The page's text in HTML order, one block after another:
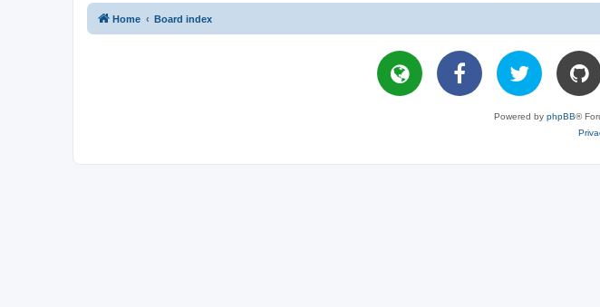
Home Board index
Powered by phpBB®